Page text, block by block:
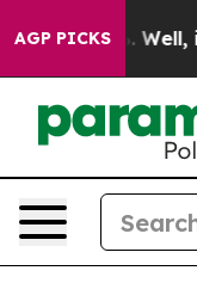
AGP PICKS
40%. Well, it